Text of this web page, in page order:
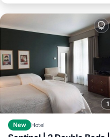
New Hotel